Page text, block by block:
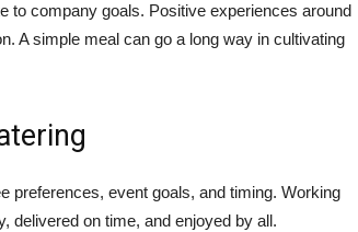
to company goals. Positive experiences around
A simple meal can go a long way in cultivating
preferences, event goals, and timing. Working
delivered on time, and enjoyed by all.